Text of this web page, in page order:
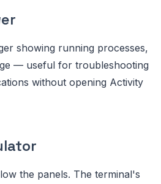
showing running processes,
— useful for troubleshooting
without opening Activity
the panels. The terminal's